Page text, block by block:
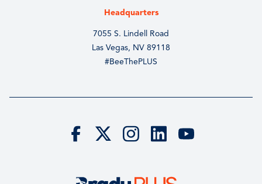
Headquarters
7055 S. Lindell Road
Las Vegas, NV 89118
#BeeThePLUS